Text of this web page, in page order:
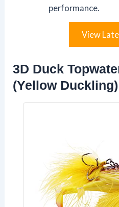
performance.
View
3D Duck
(Yellow Duckling)